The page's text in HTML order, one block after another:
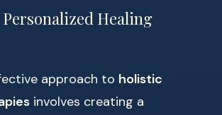
Healing
approach to holistic
involves creating a